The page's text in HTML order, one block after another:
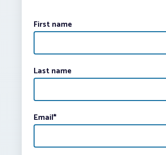
First name
Last name
Email*